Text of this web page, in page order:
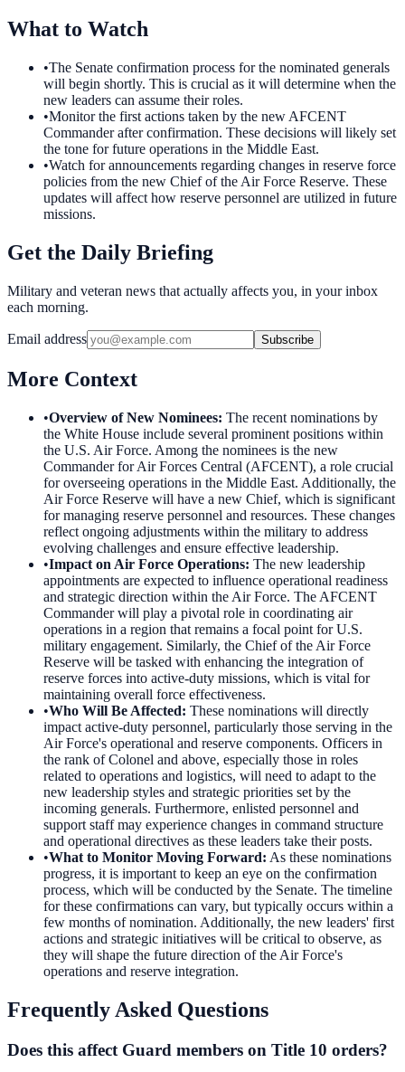
What to Watch
•The Senate confirmation process for the nominated generals
will begin shortly. This is crucial as it will determine when the
new leaders can assume their roles.
•Monitor the first actions taken by the new AFCENT
Commander after confirmation. These decisions will likely set
the tone for future operations in the Middle East.
•Watch for announcements regarding changes in reserve force
policies from the new Chief of the Air Force Reserve. These
updates will affect how reserve personnel are utilized in future
missions.
Get the Daily Briefing
Military and veteran news that actually affects you, in your inbox
each morning.
Email address Subscribe
More Context
•Overview of New Nominees: The recent nominations by
the White House include several prominent positions within
the U.S. Air Force. Among the nominees is the new
Commander for Air Forces Central (AFCENT), a role crucial
for overseeing operations in the Middle East. Additionally, the
Air Force Reserve will have a new Chief, which is significant
for managing reserve personnel and resources. These changes
reflect ongoing adjustments within the military to address
evolving challenges and ensure effective leadership.
•Impact on Air Force Operations: The new leadership
appointments are expected to influence operational readiness
and strategic direction within the Air Force. The AFCENT
Commander will play a pivotal role in coordinating air
operations in a region that remains a focal point for U.S.
military engagement. Similarly, the Chief of the Air Force
Reserve will be tasked with enhancing the integration of
reserve forces into active-duty missions, which is vital for
maintaining overall force effectiveness.
•Who Will Be Affected: These nominations will directly
impact active-duty personnel, particularly those serving in the
Air Force's operational and reserve components. Officers in
the rank of Colonel and above, especially those in roles
related to operations and logistics, will need to adapt to the
new leadership styles and strategic priorities set by the
incoming generals. Furthermore, enlisted personnel and
support staff may experience changes in command structure
and operational directives as these leaders take their posts.
•What to Monitor Moving Forward: As these nominations
progress, it is important to keep an eye on the confirmation
process, which will be conducted by the Senate. The timeline
for these confirmations can vary, but typically occurs within a
few months of nomination. Additionally, the new leaders' first
actions and strategic initiatives will be critical to observe, as
they will shape the future direction of the Air Force's
operations and reserve integration.
Frequently Asked Questions
Does this affect Guard members on Title 10 orders?